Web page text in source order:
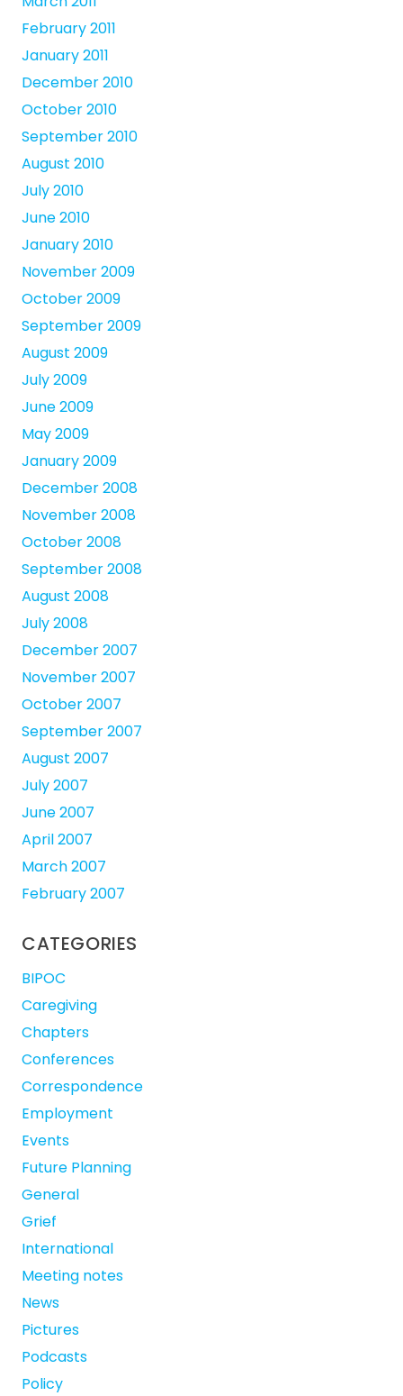
February 2011
January 2011
December 2010
October 2010
September 2010
August 2010
July 2010
June 2010
January 2010
November 2009
October 2009
September 2009
August 2009
July 2009
June 2009
May 2009
January 2009
December 2008
November 2008
October 2008
September 2008
August 2008
July 2008
December 2007
November 2007
October 2007
September 2007
August 2007
July 2007
June 2007
April 2007
March 2007
February 2007
CATEGORIES
BIPOC
Caregiving
Chapters
Conferences
Correspondence
Employment
Events
Future Planning
General
Grief
International
Meeting notes
News
Pictures
Podcasts
Policy